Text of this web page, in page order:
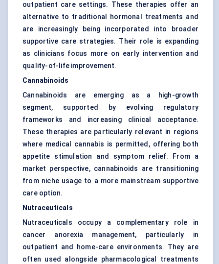
outpatient care settings. These therapies offer an
alternative to traditional hormonal treatments and
are increasingly being incorporated into broader
supportive care strategies. Their role is expanding
as clinicians focus more on early intervention and
quality-of-life improvement.
Cannabinoids
Cannabinoids are emerging as a high-growth
segment, supported by evolving regulatory
frameworks and increasing clinical acceptance.
These therapies are particularly relevant in regions
where medical cannabis is permitted, offering both
appetite stimulation and symptom relief. From a
market perspective, cannabinoids are transitioning
from niche usage to a more mainstream supportive
care option.
Nutraceuticals
Nutraceuticals occupy a complementary role in
cancer anorexia management, particularly in
outpatient and home-care environments. They are
often used alongside pharmacological treatments